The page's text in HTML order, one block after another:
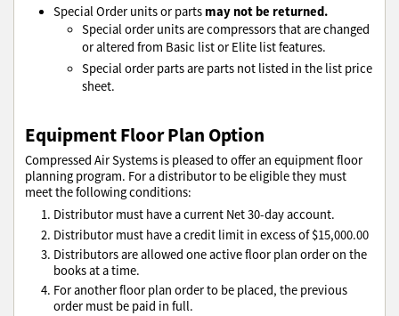
Special Order units or parts may not be returned.
Special order units are compressors that are changed
or altered from Basic list or Elite list features.
Special order parts are parts not listed in the list price
sheet.
Equipment Floor Plan Option
Compressed Air Systems is pleased to offer an equipment floor
planning program. For a distributor to be eligible they must
meet the following conditions:
Distributor must have a current Net 30-day account.
Distributor must have a credit limit in excess of $15,000.00
Distributors are allowed one active floor plan order on the
books at a time.
For another floor plan order to be placed, the previous
order must be paid in full.